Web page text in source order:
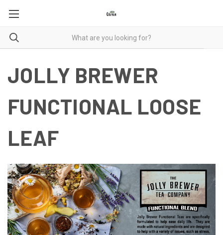
JOLLY BREWER
FUNCTIONAL LOOSE
LEAF